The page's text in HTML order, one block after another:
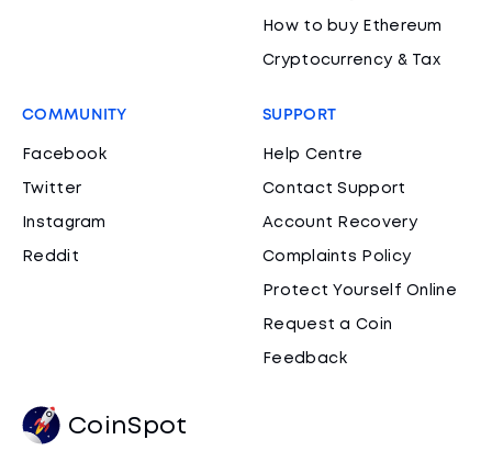
How to buy Ethereum
Cryptocurrency & Tax
COMMUNITY
Facebook
Twitter
Instagram
Reddit
SUPPORT
Help Centre
Contact Support
Account Recovery
Complaints Policy
Protect Yourself Online
Request a Coin
Feedback
CoinSpot